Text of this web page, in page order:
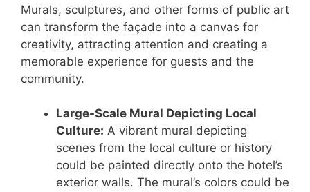
Murals, sculptures, and other forms of public art
can transform the façade into a canvas for
creativity, attracting attention and creating a
memorable experience for guests and the
community.
Large-Scale Mural Depicting Local
Culture: A vibrant mural depicting
scenes from the local culture or history
could be painted directly onto the hotel’s
exterior walls. The mural’s colors could be